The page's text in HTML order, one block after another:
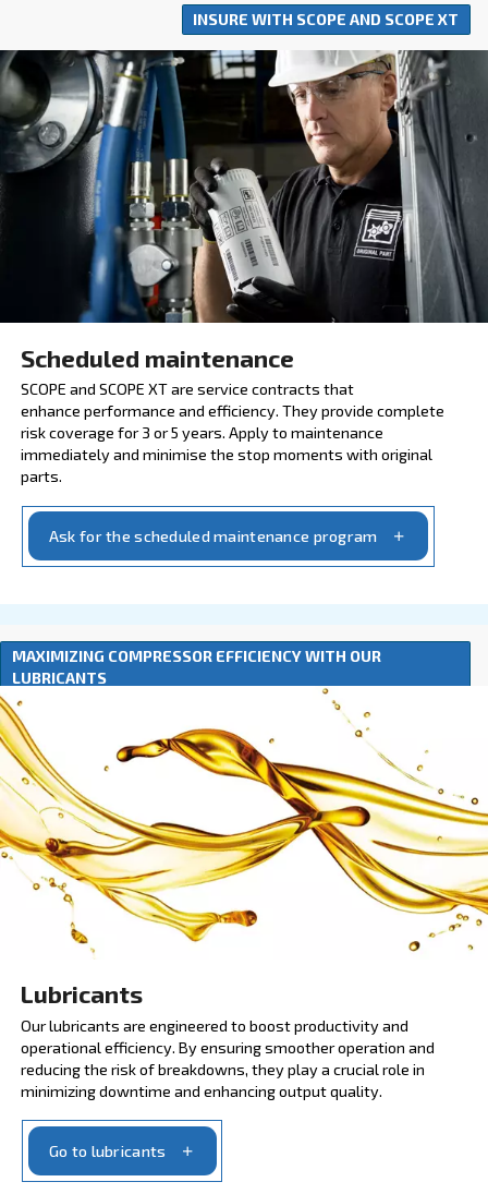
Contact us
Explore our services and
Scheduled maintenance
SCOPE and SCOPE XT are service contracts that
enhance performance and efficiency. They provide
risk coverage for 3 or 5 years. Apply to maintenance
immediately and minimise the stop moments with
parts.
Ask for the scheduled maintenance program
MAXIMIZING COMPRESSOR EFFICIENCY WITH OUR
LUBRICANTS